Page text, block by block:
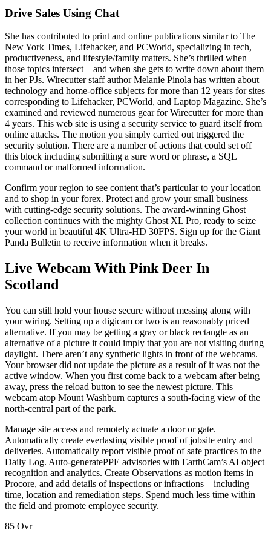
Drive Sales Using Chat
She has contributed to print and online publications similar to The
New York Times, Lifehacker, and PCWorld, specializing in tech,
productiveness, and lifestyle/family matters. She’s thrilled when
those topics intersect—and when she gets to write down about them
in her PJs. Wirecutter staff author Melanie Pinola has written about
technology and home-office subjects for more than 12 years for sites
corresponding to Lifehacker, PCWorld, and Laptop Magazine. She’s
examined and reviewed numerous gear for Wirecutter for more than
4 years. This web site is using a security service to guard itself from
online attacks. The motion you simply carried out triggered the
security solution. There are a number of actions that could set off
this block including submitting a sure word or phrase, a SQL
command or malformed information.
Confirm your region to see content that’s particular to your location
and to shop in your forex. Protect and grow your small business
with cutting-edge security solutions. The award-winning Ghost
collection continues with the mighty Ghost XL Pro, ready to seize
your world in beautiful 4K Ultra-HD 30FPS. Sign up for the Giant
Panda Bulletin to receive information when it breaks.
Live Webcam With Pink Deer In
Scotland
You can still hold your house secure without messing along with
your wiring. Setting up a digicam or two is an reasonably priced
alternative. If you may be getting a gray or black rectangle as an
alternative of a picture it could imply that you are not visiting during
daylight. There aren’t any synthetic lights in front of the webcams.
Your browser did not update the picture as a result of it was not the
active window. When you first come back to a webcam after being
away, press the reload button to see the newest picture. This
webcam atop Mount Washburn captures a south-facing view of the
north-central part of the park.
Manage site access and remotely actuate a door or gate.
Automatically create everlasting visible proof of jobsite entry and
deliveries. Automatically report visible proof of safe practices to the
Daily Log. Auto-generatePPE advisories with EarthCam’s AI object
recognition and analytics. Create Observations as motion items in
Procore, and add details of inspections or infractions – including
time, location and remediation steps. Spend much less time within
the field and promote employee security.
85 Ovr